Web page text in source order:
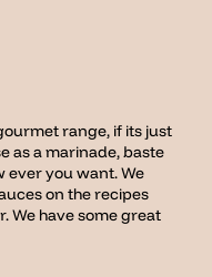
range, if its just
as a marinade, baste
ever you want. We
on the recipes
We have some great